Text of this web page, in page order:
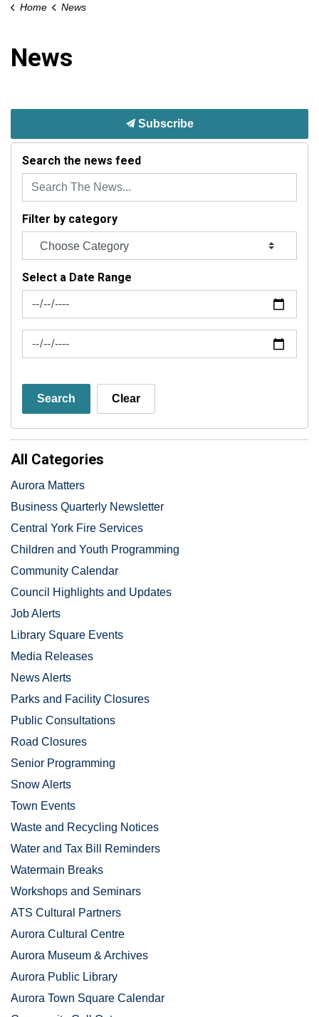
Home News
News
Subscribe
Search the news feed
Filter by category
Select a Date Range
News Feed Search Date From
News Feed Search Date To
Search Clear
All Categories
Aurora Matters
Business Quarterly Newsletter
Central York Fire Services
Children and Youth Programming
Community Calendar
Council Highlights and Updates
Job Alerts
Library Square Events
Media Releases
News Alerts
Parks and Facility Closures
Public Consultations
Road Closures
Senior Programming
Snow Alerts
Town Events
Waste and Recycling Notices
Water and Tax Bill Reminders
Watermain Breaks
Workshops and Seminars
ATS Cultural Partners
Aurora Cultural Centre
Aurora Museum & Archives
Aurora Public Library
Aurora Town Square Calendar